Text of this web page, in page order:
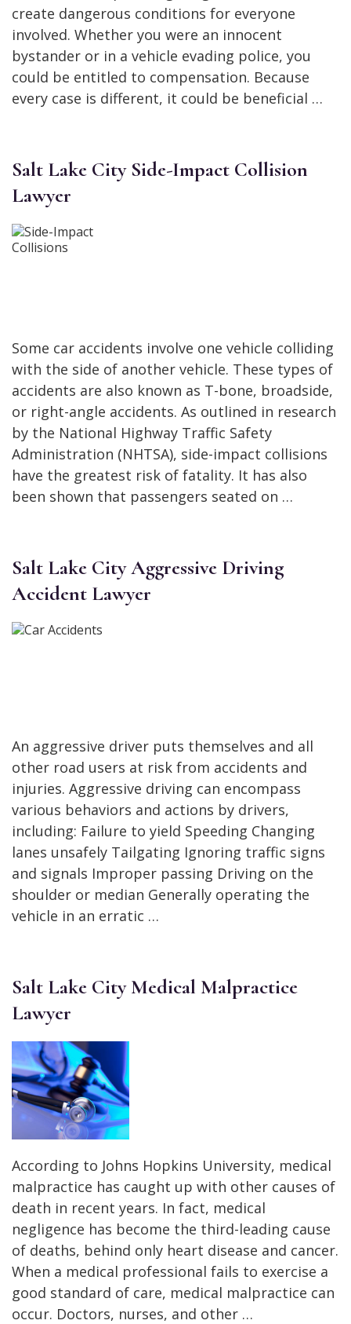
create dangerous conditions for everyone
involved. Whether you were an innocent
bystander or in a vehicle evading police, you
could be entitled to compensation. Because
every case is different, it could be beneficial …
Salt Lake City Side-Impact Collision
Lawyer
Some car accidents involve one vehicle colliding
with the side of another vehicle. These types of
accidents are also known as T-bone, broadside,
or right-angle accidents. As outlined in research
by the National Highway Traffic Safety
Administration (NHTSA), side-impact collisions
have the greatest risk of fatality. It has also
been shown that passengers seated on …
Salt Lake City Aggressive Driving
Accident Lawyer
An aggressive driver puts themselves and all
other road users at risk from accidents and
injuries. Aggressive driving can encompass
various behaviors and actions by drivers,
including: Failure to yield Speeding Changing
lanes unsafely Tailgating Ignoring traffic signs
and signals Improper passing Driving on the
shoulder or median Generally operating the
vehicle in an erratic …
Salt Lake City Medical Malpractice
Lawyer
According to Johns Hopkins University, medical
malpractice has caught up with other causes of
death in recent years. In fact, medical
negligence has become the third-leading cause
of deaths, behind only heart disease and cancer.
When a medical professional fails to exercise a
good standard of care, medical malpractice can
occur. Doctors, nurses, and other …